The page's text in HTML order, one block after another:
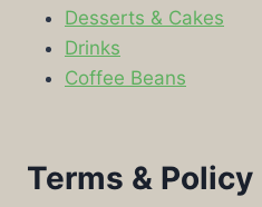
Desserts & Cakes
Drinks
Coffee Beans
Terms & Policy